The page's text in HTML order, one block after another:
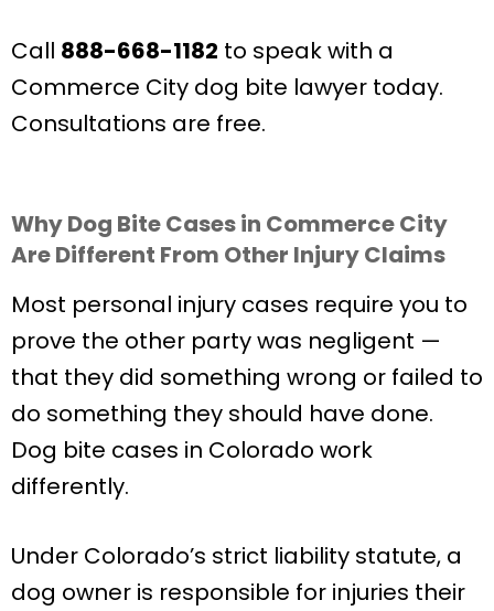
Call 888-668-1182 to speak with a
Commerce City dog bite lawyer today.
Consultations are free.
Why Dog Bite Cases in Commerce City
Are Different From Other Injury Claims
Most personal injury cases require you to
prove the other party was negligent —
that they did something wrong or failed to
do something they should have done.
Dog bite cases in Colorado work
differently.
Under Colorado’s strict liability statute, a
dog owner is responsible for injuries their